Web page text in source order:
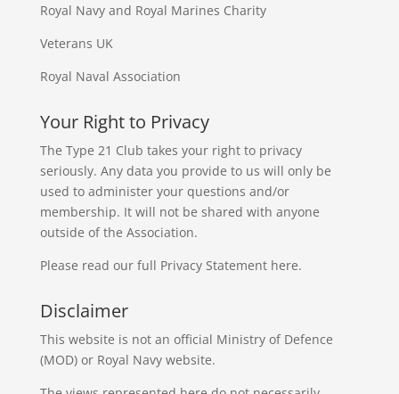
Royal Navy and Royal Marines Charity
Veterans UK
Royal Naval Association
Your Right to Privacy
The Type 21 Club takes your right to privacy
seriously. Any data you provide to us will only be
used to administer your questions and/or
membership. It will not be shared with anyone
outside of the Association.
Please read our full Privacy Statementhere.
Disclaimer
This website is not an official Ministry of Defence
(MOD) or Royal Navy website.